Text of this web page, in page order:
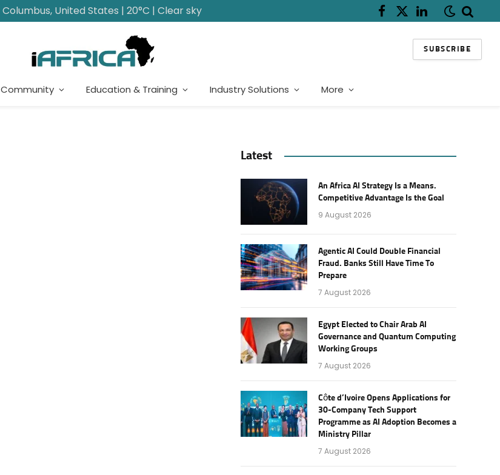
Columbus, United States | 20°C | Clear sky Facebook
X
LinkedIn
SUBSCRIBE
Community Education & Training Industry Solutions More
Latest
An Africa AI Strategy Is a Means.
Competitive Advantage Is the Goal
9 August 2026
Agentic AI Could Double Financial
Fraud. Banks Still Have Time To
Prepare
7 August 2026
Egypt Elected to Chair Arab AI
Governance and Quantum Computing
Working Groups
7 August 2026
Côte d’Ivoire Opens Applications for
30-Company Tech Support
Programme as AI Adoption Becomes a
Ministry Pillar
7 August 2026